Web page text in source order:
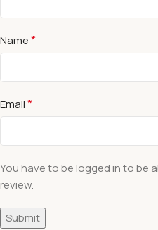
Name*
Email*
You have to be logged in to be
review.